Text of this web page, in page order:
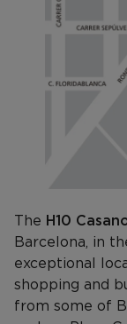
The H10
Barcelona, in
exceptional
shopping and
from some of